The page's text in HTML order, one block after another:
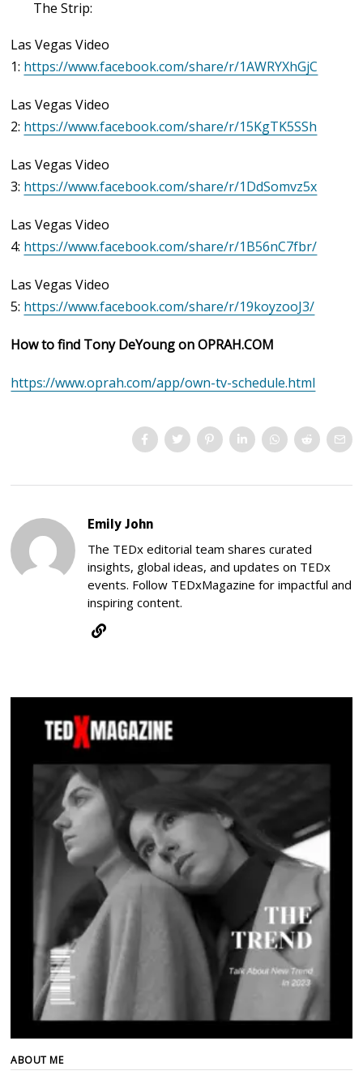
The Strip:
Las Vegas Video
1: https://www.facebook.com/share/r/1AWRYXhGjC
Las Vegas Video
2: https://www.facebook.com/share/r/15KgTK5SSh
Las Vegas Video
3: https://www.facebook.com/share/r/1DdSomvz5x
Las Vegas Video
4: https://www.facebook.com/share/r/1B56nC7fbr/
Las Vegas Video
5: https://www.facebook.com/share/r/19koyzooJ3/
How to find Tony DeYoung on OPRAH.COM
https://www.oprah.com/app/own-tv-schedule.html
Emily John
The TEDx editorial team shares curated
insights, global ideas, and updates on TEDx
events. Follow TEDxMagazine for impactful and
inspiring content.
ABOUT ME